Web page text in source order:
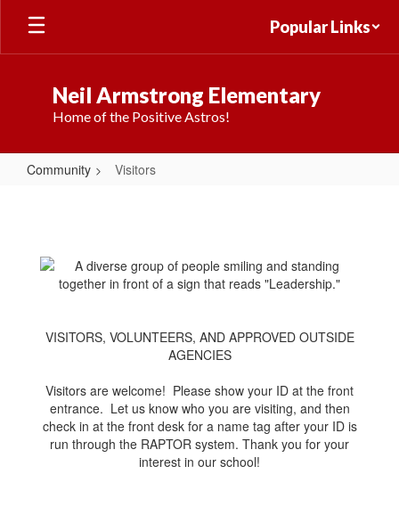
Skip
main
Popular Links
Neil Armstrong Elementary
Home of the Positive Astros!
Community Visitors
VISITORS, VOLUNTEERS, AND APPROVED OUTSIDE
AGENCIES
Visitors are welcome! Please show your ID at the front
entrance. Let us know who you are visiting, and then
check in at the front desk for a name tag after your ID is
run through the RAPTOR system. Thank you for your
interest in our school!